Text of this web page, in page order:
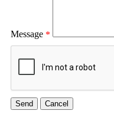
Message *